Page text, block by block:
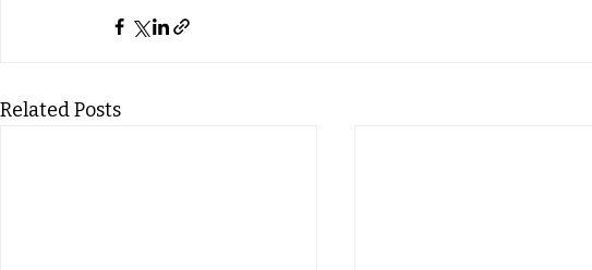
Related Posts